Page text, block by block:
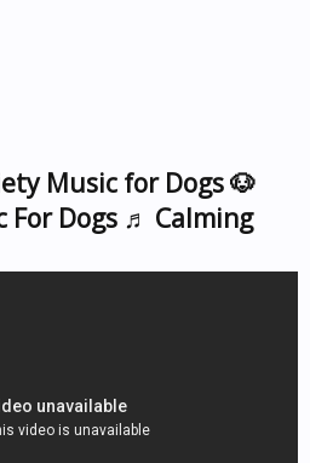
Music for Dogs 🐶
For Dogs ♬ Calming